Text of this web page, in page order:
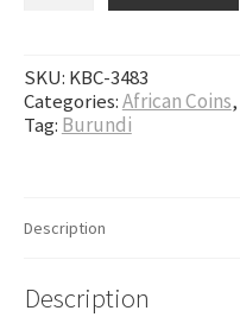
SKU: KBC-3483
Categories:African Coins,
Tag: Burundi
Description
Description